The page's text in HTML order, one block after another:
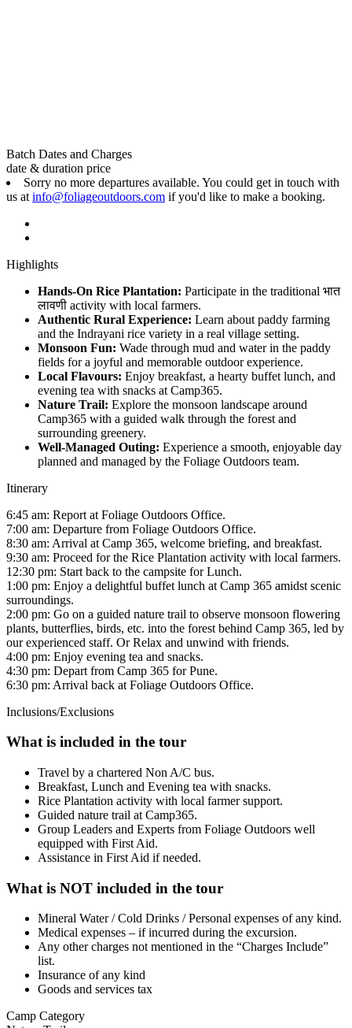
Batch Dates and Charges
date & duration price
Sorry no more departures available. You could get in touch with
us at info@foliageoutdoors.com if you'd like to make a booking.
Highlights
Hands-On Rice Plantation: Participate in the traditional भात
लावणी activity with local farmers.
Authentic Rural Experience: Learn about paddy farming
and the Indrayani rice variety in a real village setting.
Monsoon Fun: Wade through mud and water in the paddy
fields for a joyful and memorable outdoor experience.
Local Flavours: Enjoy breakfast, a hearty buffet lunch, and
evening tea with snacks at Camp365.
Nature Trail: Explore the monsoon landscape around
Camp365 with a guided walk through the forest and
surrounding greenery.
Well-Managed Outing: Experience a smooth, enjoyable day
planned and managed by the Foliage Outdoors team.
Itinerary
6:45 am: Report at Foliage Outdoors Office.
7:00 am: Departure from Foliage Outdoors Office.
8:30 am: Arrival at Camp 365, welcome briefing, and breakfast.
9:30 am: Proceed for the Rice Plantation activity with local farmers.
12:30 pm: Start back to the campsite for Lunch.
1:00 pm: Enjoy a delightful buffet lunch at Camp 365 amidst scenic
surroundings.
2:00 pm: Go on a guided nature trail to observe monsoon flowering
plants, butterflies, birds, etc. into the forest behind Camp 365, led by
our experienced staff. Or Relax and unwind with friends.
4:00 pm: Enjoy evening tea and snacks.
4:30 pm: Depart from Camp 365 for Pune.
6:30 pm: Arrival back at Foliage Outdoors Office.
Inclusions/Exclusions
What is included in the tour
Travel by a chartered Non A/C bus.
Breakfast, Lunch and Evening tea with snacks.
Rice Plantation activity with local farmer support.
Guided nature trail at Camp365.
Group Leaders and Experts from Foliage Outdoors well
equipped with First Aid.
Assistance in First Aid if needed.
What is NOT included in the tour
Mineral Water / Cold Drinks / Personal expenses of any kind.
Medical expenses – if incurred during the excursion.
Any other charges not mentioned in the “Charges Include”
list.
Insurance of any kind
Goods and services tax
Camp Category